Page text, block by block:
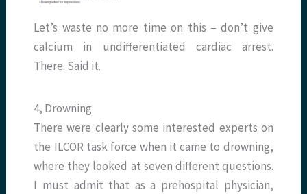
Let’s waste no more time on this – don’t give
calcium in undifferentiated cardiac arrest.
There. Said it.
4, Drowning
There were clearly some interested experts on
the ILCOR task force when it came to drowning,
where they looked at seven different questions.
I must admit that as a prehospital physician,